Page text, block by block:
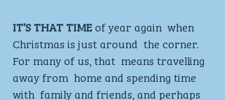
IT’S THAT TIME of year again  when
Christmas is just around  the corner.
For many of us, that  means travelling
away from  home and spending time
with  family and friends, and perhaps